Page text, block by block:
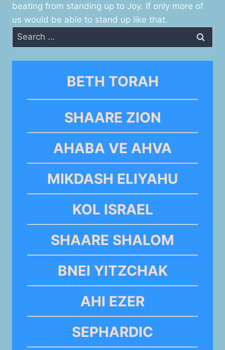
beating from standing up to Joy. If only more of
us would be able to stand up like that.
Search
for:
BETH TORAH
SHAARE ZION
AHABA VE AHVA
MIKDASH ELIYAHU
KOL ISRAEL
SHAARE SHALOM
BNEI YITZCHAK
AHI EZER
SEPHARDIC